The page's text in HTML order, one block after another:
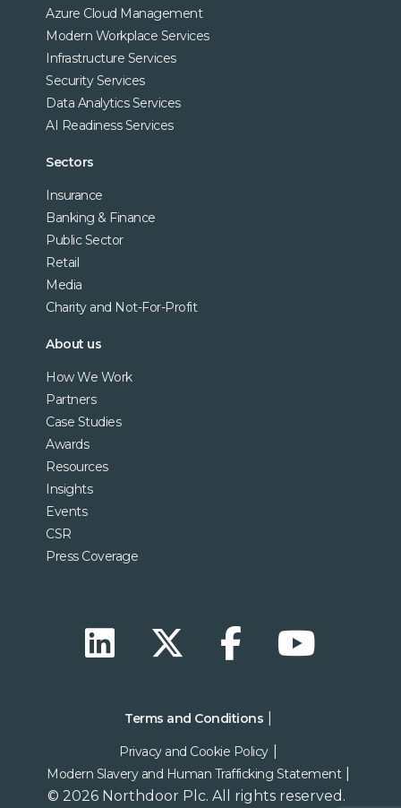
Azure Cloud Management
Modern Workplace Services
Infrastructure Services
Security Services
Data Analytics Services
AI Readiness Services
Sectors
Insurance
Banking & Finance
Public Sector
Retail
Media
Charity and Not-For-Profit
About us
How We Work
Partners
Case Studies
Awards
Resources
Insights
Events
CSR
Press Coverage
Terms and Conditions
Privacy and Cookie Policy
Modern Slavery and Human Trafficking Statement
© 2026 Northdoor Plc. All rights reserved.